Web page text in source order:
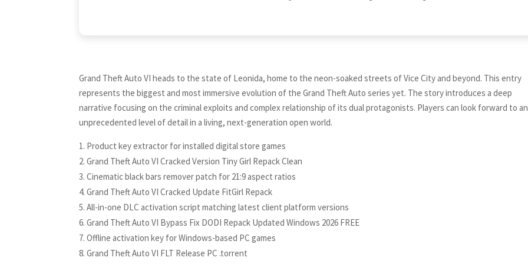
Grand Theft Auto VI heads to the state of Leonida, home to the neon-soaked streets of Vice City and beyond. This entry
represents the biggest and most immersive evolution of the Grand Theft Auto series yet. The story introduces a deep
narrative focusing on the criminal exploits and complex relationship of its dual protagonists. Players can look forward to an
unprecedented level of detail in a living, next-generation open world.
Product key extractor for installed digital store games
Grand Theft Auto VI Cracked Version Tiny Girl Repack Clean
Cinematic black bars remover patch for 21:9 aspect ratios
Grand Theft Auto VI Cracked Update FitGirl Repack
All-in-one DLC activation script matching latest client platform versions
Grand Theft Auto VI Bypass Fix DODI Repack Updated Windows 2026 FREE
Offline activation key for Windows-based PC games
Grand Theft Auto VI FLT Release PC .torrent